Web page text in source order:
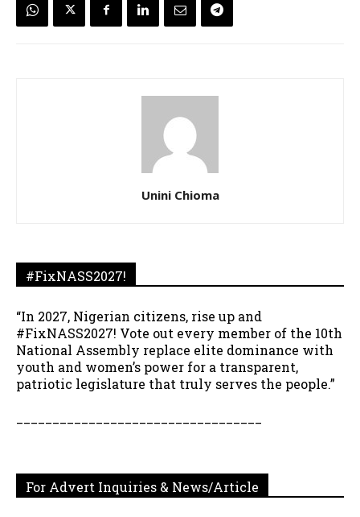
Unini Chioma
#FixNASS2027!
“In 2027, Nigerian citizens, rise up and
#FixNASS2027! Vote out every member of the 10th
National Assembly replace elite dominance with
youth and women’s power for a transparent,
patriotic legislature that truly serves the people.”
For Advert Inquiries & News/Article